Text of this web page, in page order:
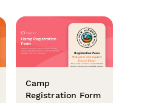
Camp
Registration Form